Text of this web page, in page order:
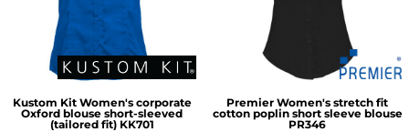
Kustom Kit Women's corporate
Oxford blouse short-sleeved
(tailored fit) KK701
Premier Women's stretch fit
cotton poplin short sleeve blouse
PR346